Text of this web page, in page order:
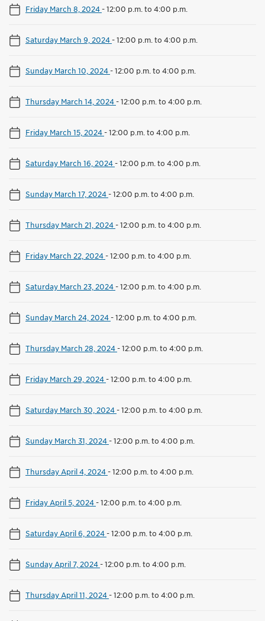
Friday March 8, 2024-12:00 p.m. to 4:00 p.m.
Saturday March 9, 2024-12:00 p.m. to 4:00 p.m.
Sunday March 10, 2024-12:00 p.m. to 4:00 p.m.
Thursday March 14, 2024-12:00 p.m. to 4:00 p.m.
Friday March 15, 2024-12:00 p.m. to 4:00 p.m.
Saturday March 16, 2024-12:00 p.m. to 4:00 p.m.
Sunday March 17, 2024-12:00 p.m. to 4:00 p.m.
Thursday March 21, 2024-12:00 p.m. to 4:00 p.m.
Friday March 22, 2024-12:00 p.m. to 4:00 p.m.
Saturday March 23, 2024-12:00 p.m. to 4:00 p.m.
Sunday March 24, 2024-12:00 p.m. to 4:00 p.m.
Thursday March 28, 2024-12:00 p.m. to 4:00 p.m.
Friday March 29, 2024-12:00 p.m. to 4:00 p.m.
Saturday March 30, 2024-12:00 p.m. to 4:00 p.m.
Sunday March 31, 2024-12:00 p.m. to 4:00 p.m.
Thursday April 4, 2024-12:00 p.m. to 4:00 p.m.
Friday April 5, 2024-12:00 p.m. to 4:00 p.m.
Saturday April 6, 2024-12:00 p.m. to 4:00 p.m.
Sunday April 7, 2024-12:00 p.m. to 4:00 p.m.
Thursday April 11, 2024-12:00 p.m. to 4:00 p.m.